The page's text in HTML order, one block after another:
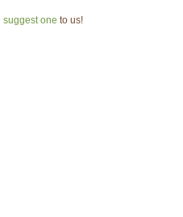
suggest one to us!